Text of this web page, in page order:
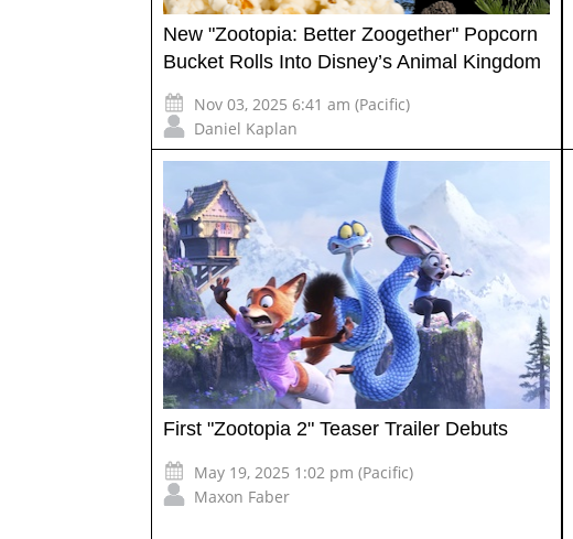
New "Zootopia: Better Zoogether" Popcorn
Bucket Rolls Into Disney’s Animal Kingdom
Nov 03, 2025 6:41 am (Pacific)
Daniel Kaplan
First "Zootopia 2" Teaser Trailer Debuts
May 19, 2025 1:02 pm (Pacific)
Maxon Faber